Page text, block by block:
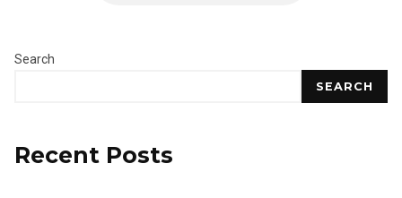
Search
SEARCH
Recent Posts